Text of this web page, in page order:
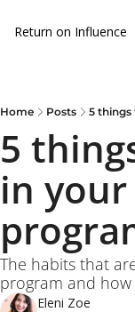
Return on Influence
Home Posts 5 things
5
in
The habits that
program and
Eleni Zoe